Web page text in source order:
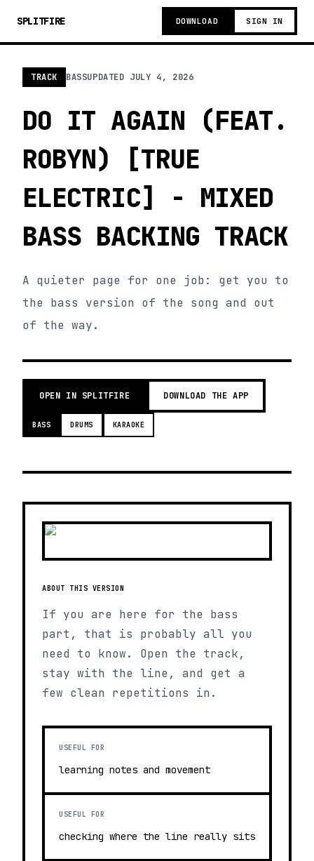
SPLITFIRE DOWNLOAD SIGN IN
TRACK BASSUPDATED JULY 4, 2026
DO IT AGAIN (FEAT.
ROBYN) [TRUE
ELECTRIC] - MIXED
BASS BACKING TRACK
A quieter page for one job: get you to
the bass version of the song and out
of the way.
OPEN IN SPLITFIRE DOWNLOAD THE APP
BASS DRUMS KARAOKE
ABOUT THIS VERSION
If you are here for the bass
part, that is probably all you
need to know. Open the track,
stay with the line, and get a
few clean repetitions in.
USEFUL FOR
learning notes and movement
USEFUL FOR
checking where the line really sits